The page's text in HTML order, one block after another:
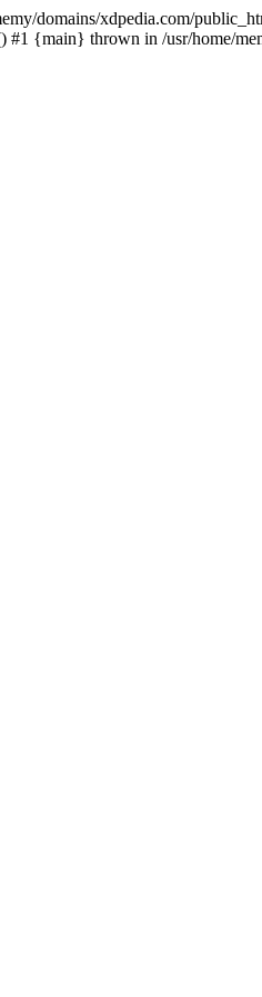
domains/xdpedia.com/
{main} thrown in /usr/home/